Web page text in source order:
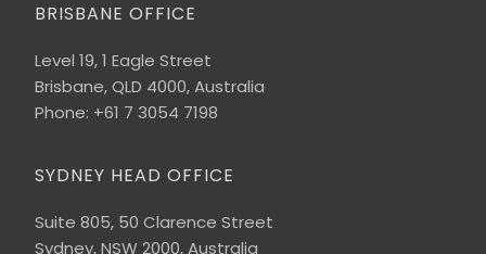
BRISBANE OFFICE
Level 19, 1 Eagle Street
Brisbane, QLD 4000, Australia
Phone: +61 7 3054 7198
SYDNEY HEAD OFFICE
Suite 805, 50 Clarence Street
Sydney, NSW 2000, Australia